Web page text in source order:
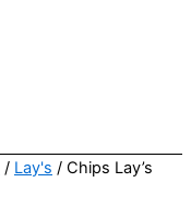
/ Lay's / Chips Lay’s